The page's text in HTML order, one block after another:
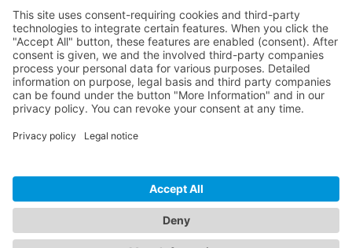
CONTACT
PRODUCTS
USERS
COMPANY